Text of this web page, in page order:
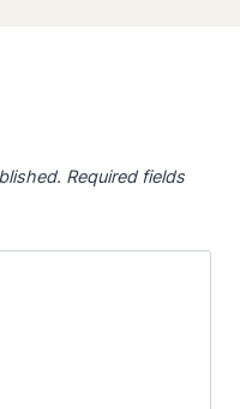
Required fields